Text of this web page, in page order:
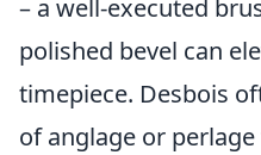
– a well-executed
polished bevel can
timepiece. Desbois
of anglage or